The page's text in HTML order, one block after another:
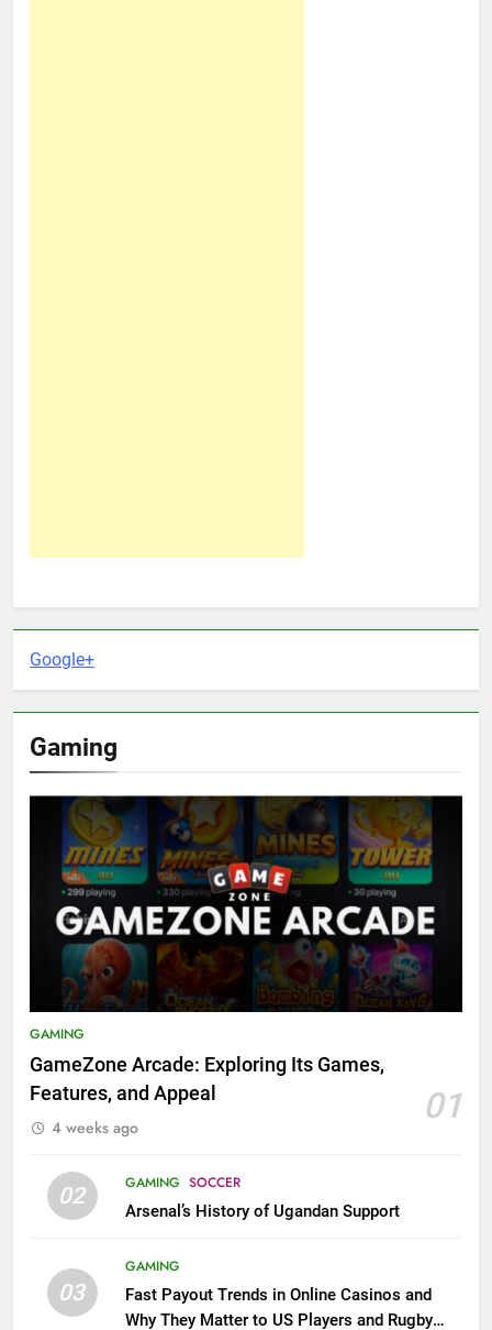
Google+
Gaming
GAMING
GameZone Arcade: Exploring Its Games,
Features, and Appeal
01
4 weeks ago
02 GAMING SOCCER
Arsenal’s History of Ugandan Support
03
GAMING
Fast Payout Trends in Online Casinos and
Why They Matter to US Players and Rugby